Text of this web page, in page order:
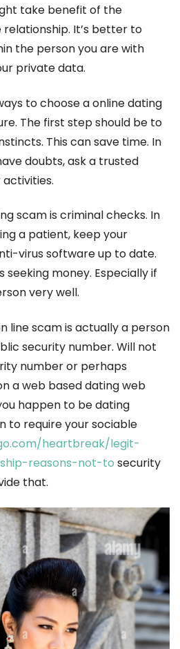
take benefit of the
It’s better to
the person you are with
private data.
to choose a online dating
The first step should be to
This can save time. In
doubts, ask a trusted
scam is criminal checks. In
a patient, keep your
virus software up to date.
seeking money. Especially if
very well.
line scam is actually a person
security number. Will not
number or perhaps
a web based dating web
happen to be dating
to require your sociable
heartbreak/legit-
reasons-not-to security
that.